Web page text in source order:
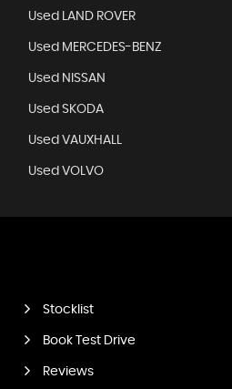
Used LAND ROVER
Used MERCEDES-BENZ
Used NISSAN
Used SKODA
Used VAUXHALL
Used VOLVO
Stocklist
Book Test Drive
Reviews